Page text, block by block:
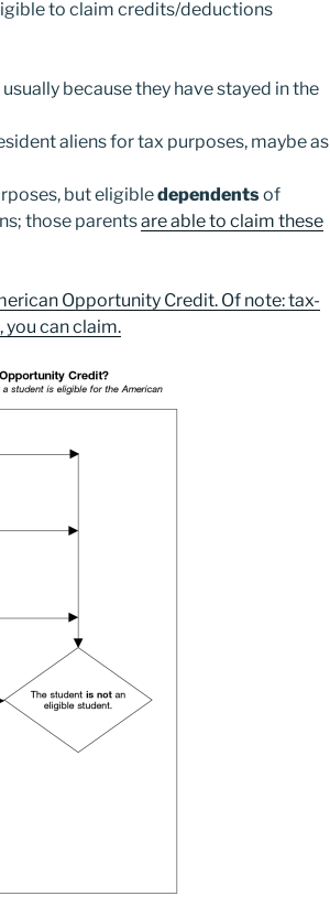
to claim credits/deductions
usually because they have stayed in the
aliens for tax purposes, maybe as
but eligibledependentsof
those parentsare able to claim these
Opportunity Credit. Of note: tax-
can claim.